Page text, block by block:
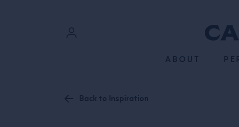
ABOUT
Back to Inspiration